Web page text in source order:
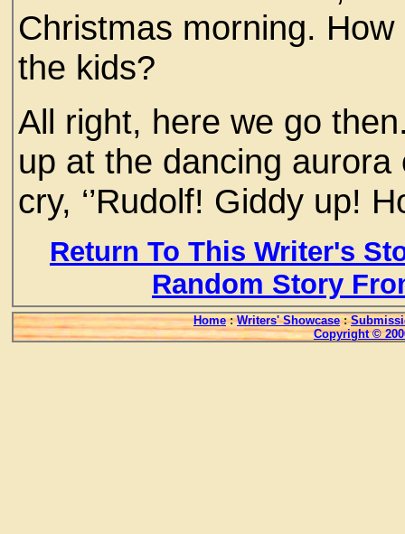
Christmas morning.
the kids?
All right, here we go
up at the dancing aurora
cry, ‘’Rudolf! Giddy up!
Return To This Writer's
Random Story
Home : Writers' Showcase :
Copyright ©